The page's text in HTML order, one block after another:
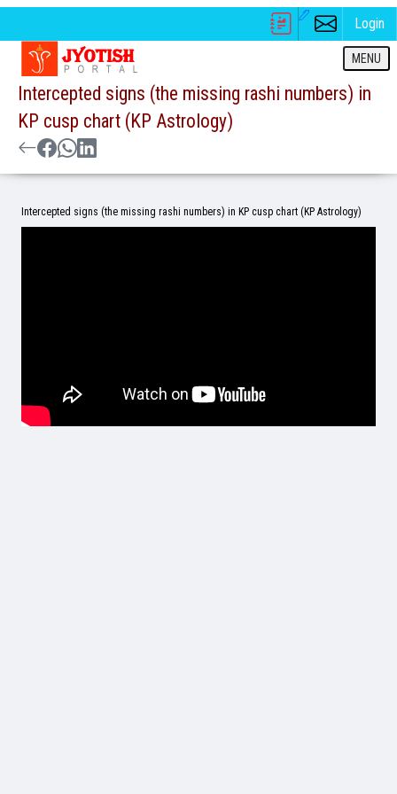
Login
MENU
Intercepted signs (the missing rashi numbers) in
KP cusp chart (KP Astrology)
Intercepted signs (the missing rashi numbers) in KP cusp chart (KP Astrology)